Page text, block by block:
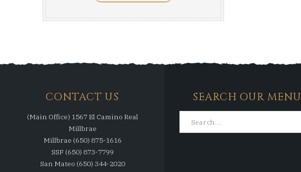
CONTACT US
(Main Office) 1567 El Camino Real
Millbrae
Millbrae (650) 875-1616
SSF (650) 873-7799
San Mateo (650) 344-2020
SEARCH OUR MENU